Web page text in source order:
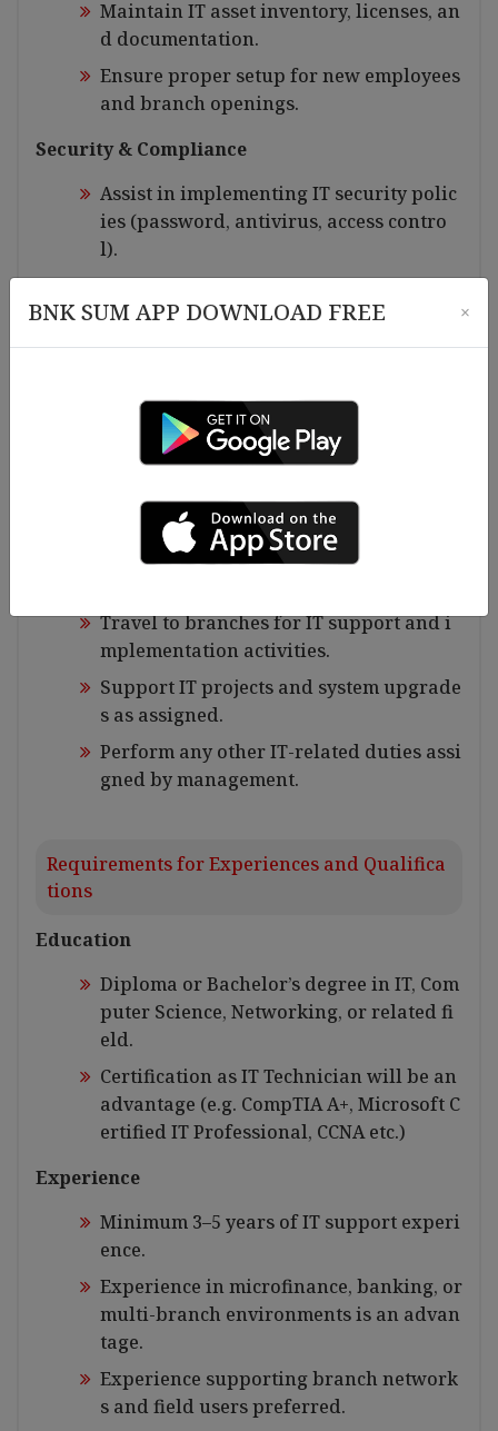
Maintain IT asset inventory, licenses, an
d documentation.
Ensure proper setup for new employees
and branch openings.
Security & Compliance
Assist in implementing IT security polic
ies (password, antivirus, access contro
l).
Support data backup, recovery etc.
Ensure compliance with internal IT poli
cies and audit requirements.
Documentation & Reporting
Prepare IT reports, open ticket for incid
ent, and maintenance records etc.
Document SOPs, SOWs, UAT sheet, syste
m configurations and user guides etc.
Travel to branches for IT support and i
mplementation activities.
Support IT projects and system upgrade
s as assigned.
Perform any other IT-related duties assi
gned by management.
Requirements for Experiences and Qualifica
tions
Education
Diploma or Bachelor’s degree in IT, Com
puter Science, Networking, or related fi
eld.
Certification as IT Technician will be an
advantage (e.g. CompTIA A+, Microsoft C
ertified IT Professional, CCNA etc.)
Experience
Minimum 3–5 years of IT support experi
ence.
Experience in microfinance, banking, or
multi-branch environments is an advan
tage.
Experience supporting branch network
s and field users preferred.
BNK SUM APP DOWNLOAD FREE ×